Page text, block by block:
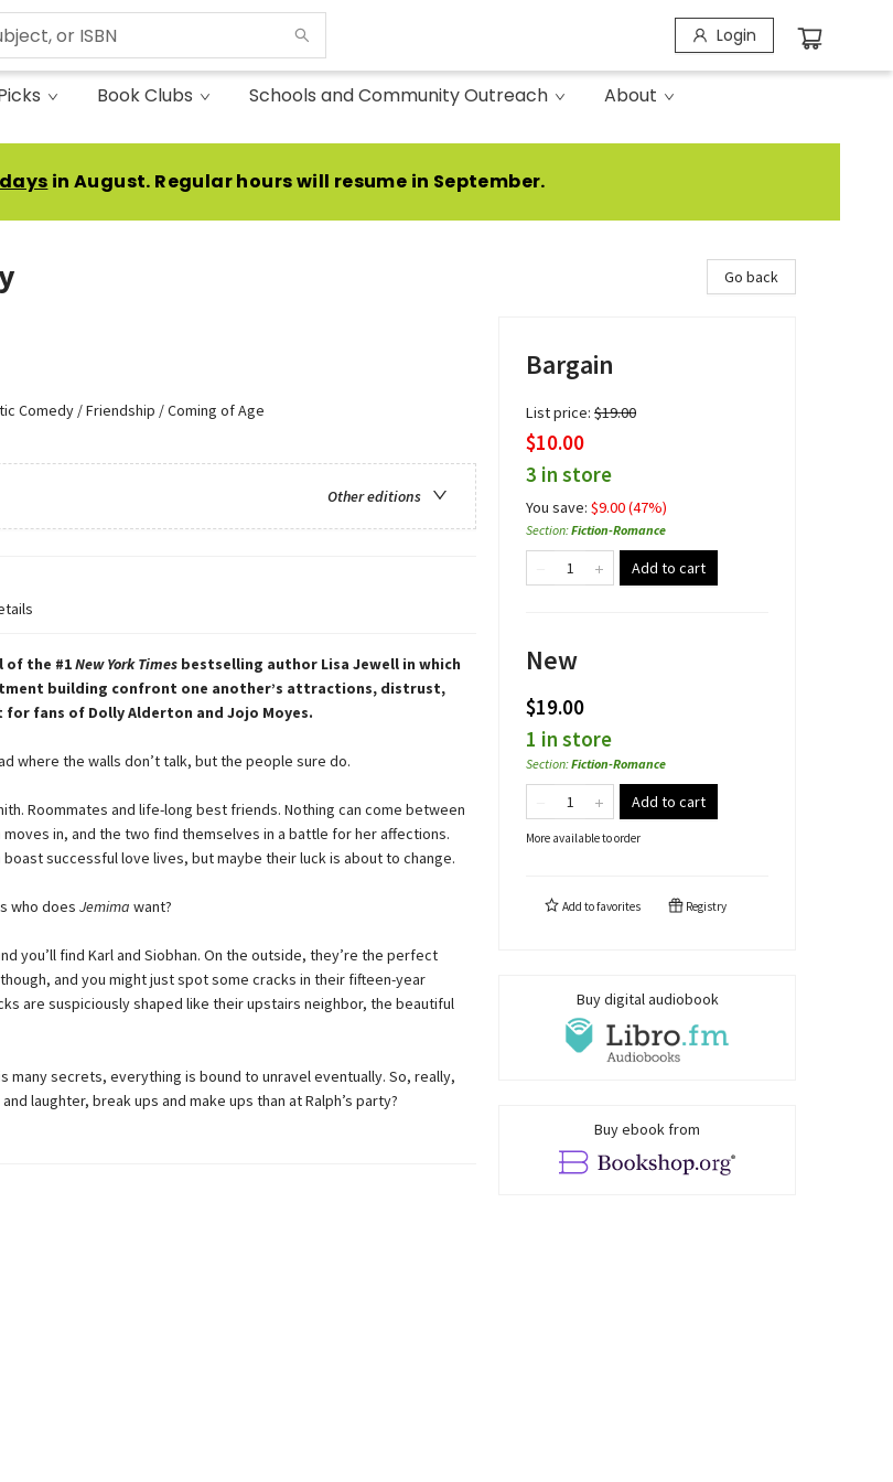
Login
Book Clubs Schools and Community Outreach About
in August. Regular hours will resume in September.
Comedy / Friendship / Coming of Age
Other editions
of the #1New York Timesbestselling author Lisa Jewell in which
building confront one another’s attractions, distrust,
fans of Dolly Alderton and Jojo Moyes.
where the walls don’t talk, but the people sure do.
Roommates and life-long best friends. Nothing can come between
in, and the two find themselves in a battle for her affections.
boast successful love lives, but maybe their luck is about to change.
who does Jemima want?
you’ll find Karl and Siobhan. On the outside, they’re the perfect
and you might just spot some cracks in their fifteen-year
are suspiciously shaped like their upstairs neighbor, the beautiful
many secrets, everything is bound to unravel eventually. So, really,
laughter, break ups and make ups than at Ralph’s party?
Go back
Bargain
List price: $19.00
$10.00
3 in store
You save: $9.00(47%)
Section:Fiction-Romance
Add to cart
New
$19.00
1 in store
Section:Fiction-Romance
Add to cart
More available to order
Add tofavorites Registry
Buy digital audiobook
Buy ebook from